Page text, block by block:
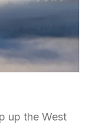
up the West